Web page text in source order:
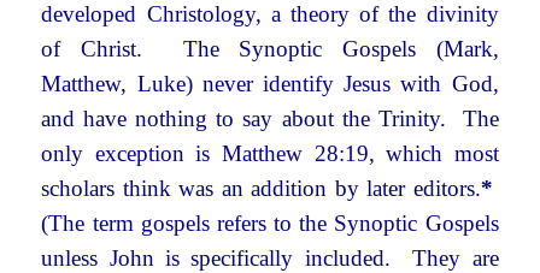
developed Christology, a theory of the divinity
of Christ. The Synoptic Gospels (Mark,
Matthew, Luke) never identify Jesus with God,
and have nothing to say about the Trinity. The
only exception is Matthew 28:19, which most
scholars think was an addition by later editors.*
(The term gospels refers to the Synoptic Gospels
unless John is specifically included. They are